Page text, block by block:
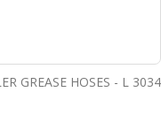
GREASE HOSES - L 3034